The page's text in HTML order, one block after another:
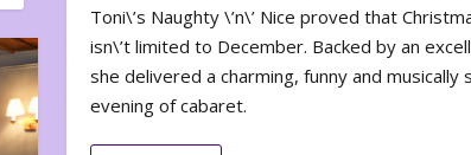
Toni\’s Naughty \’n\’ Nice proved that
isn\’t limited to December. Backed by an
she delivered a charming, funny and musically
evening of cabaret.